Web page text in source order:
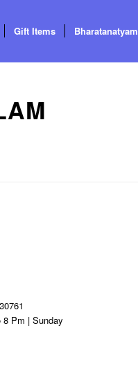
Gift Items Bharatanatyam
Pm | Sunday